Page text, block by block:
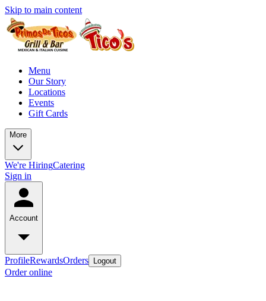
Skip to main content
Menu
Our Story
Locations
Events
Gift Cards
More
We're HiringCatering
Sign in
Account
ProfileRewardsOrders Logout
Order online